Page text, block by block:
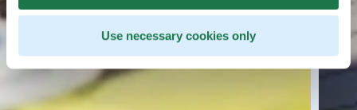
Use necessary cookies only